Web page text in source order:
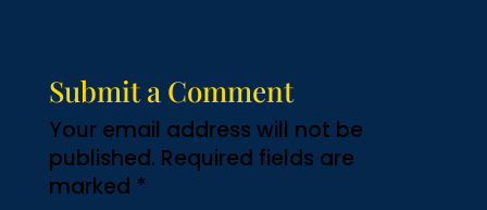
Submit a Comment
Your email address will not be
published. Required fields are
marked *